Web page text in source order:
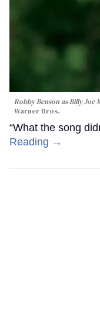
Robby Benson as Billy Joe
Warner Bros.
“What the song
Reading →